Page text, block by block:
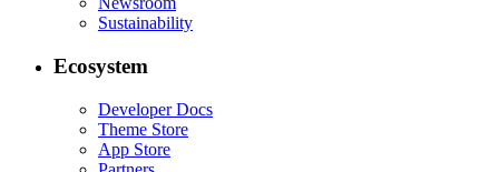
Sustainability
Ecosystem
Developer Docs
Theme Store
App Store